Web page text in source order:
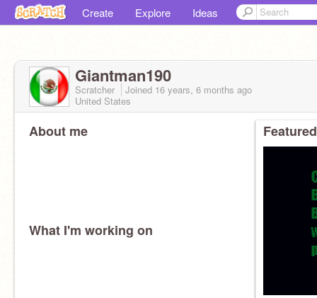
Create Explore Ideas
Giantman190
Scratcher Joined 16 years, 6 months ago
United States
About me
What I'm working on